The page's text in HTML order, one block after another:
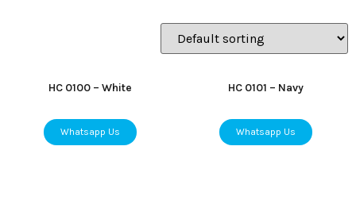
HC 0100 – White
Whatsapp Us
HC 0101 – Navy
Whatsapp Us